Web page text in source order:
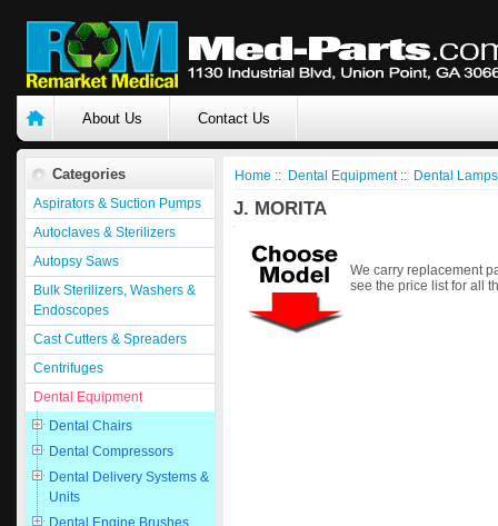
About Us Contact Us
Categories
Aspirators & Suction Pumps
Autoclaves & Sterilizers
Autopsy Saws
Bulk Sterilizers, Washers &
Endoscopes
Cast Cutters & Spreaders
Centrifuges
Dental Equipment
Dental Chairs
Dental Compressors
Dental Delivery Systems &
Units
Dental Engine Brushes
Home :: Dental Equipment:: Dental
J. MORITA
We carry replacement
see the price list for all